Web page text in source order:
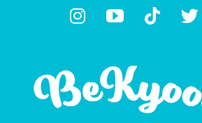
InstagramYouTube
TiktokX